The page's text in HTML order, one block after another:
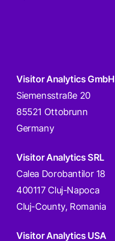
Visitor Analytics GmbH
Siemensstraße 20
85521 Ottobrunn
Germany
Visitor Analytics SRL
Calea Dorobantilor 18
400117 Cluj-Napoca
Cluj-County, Romania
Visitor Analytics USA